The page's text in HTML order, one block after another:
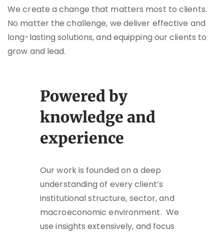
We create a change that matters most to clients.
No matter the challenge, we deliver effective and
long-lasting solutions, and equipping our clients to
grow and lead.
Powered by
knowledge and
experience
Our work is founded on a deep
understanding of every client’s
institutional structure, sector, and
macroeconomic environment. We
use insights extensively, and focus